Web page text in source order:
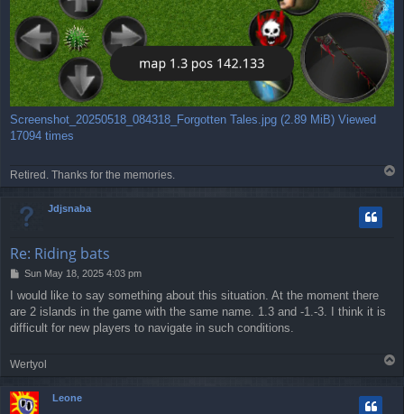
Screenshot_20250518_084318_Forgotten Tales.jpg (2.89 MiB) Viewed
17094 times
Retired. Thanks for the memories.
o
Jdjsnaba
Re: Riding bats
P
s
t
Sun May 18, 2025 4:03 pm
I would like to say something about this situation. At the moment there
are 2 islands in the game with the same name. 1.3 and -1.-3. I think it is
difficult for new players to navigate in such conditions.
Wertyol
Leone